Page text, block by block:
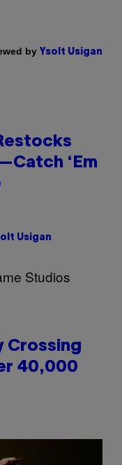
by Ysolt Usigan
‘Em
Usigan
Crossing
40,000